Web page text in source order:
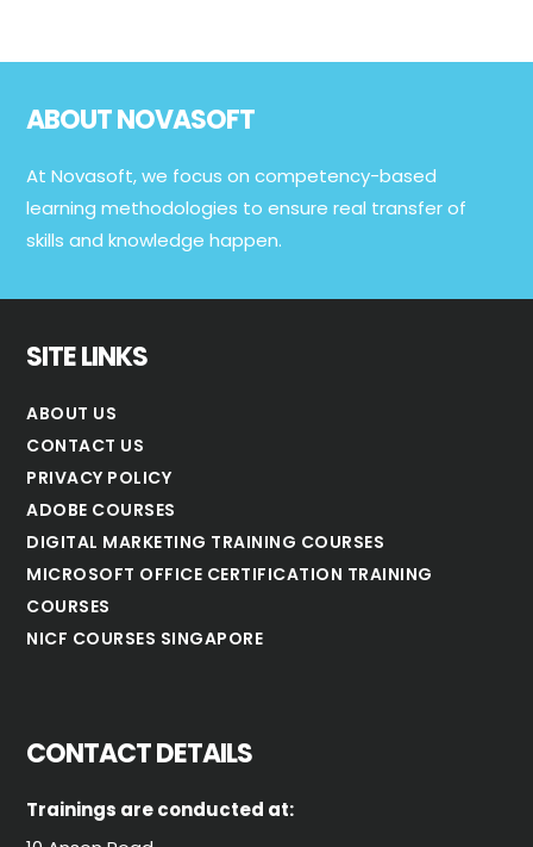
ABOUT NOVASOFT
At Novasoft, we focus on competency-based
learning methodologies to ensure real transfer of
skills and knowledge happen.
SITE LINKS
ABOUT US
CONTACT US
PRIVACY POLICY
ADOBE COURSES
DIGITAL MARKETING TRAINING COURSES
MICROSOFT OFFICE CERTIFICATION TRAINING
COURSES
NICF COURSES SINGAPORE
CONTACT DETAILS
Trainings are conducted at: